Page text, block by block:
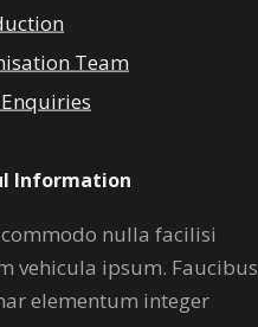
Team
Information
nulla facilisi
vehicula ipsum. Faucibus
elementum integer